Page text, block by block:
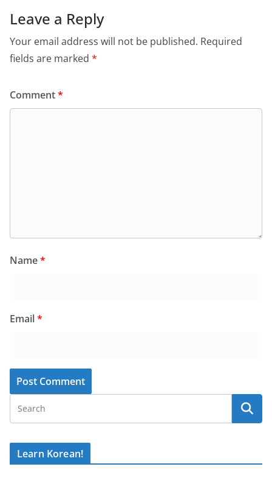
Leave a Reply
Your email address will not be published. Required
fields are marked *
Comment*
Name*
Email*
Learn Korean!